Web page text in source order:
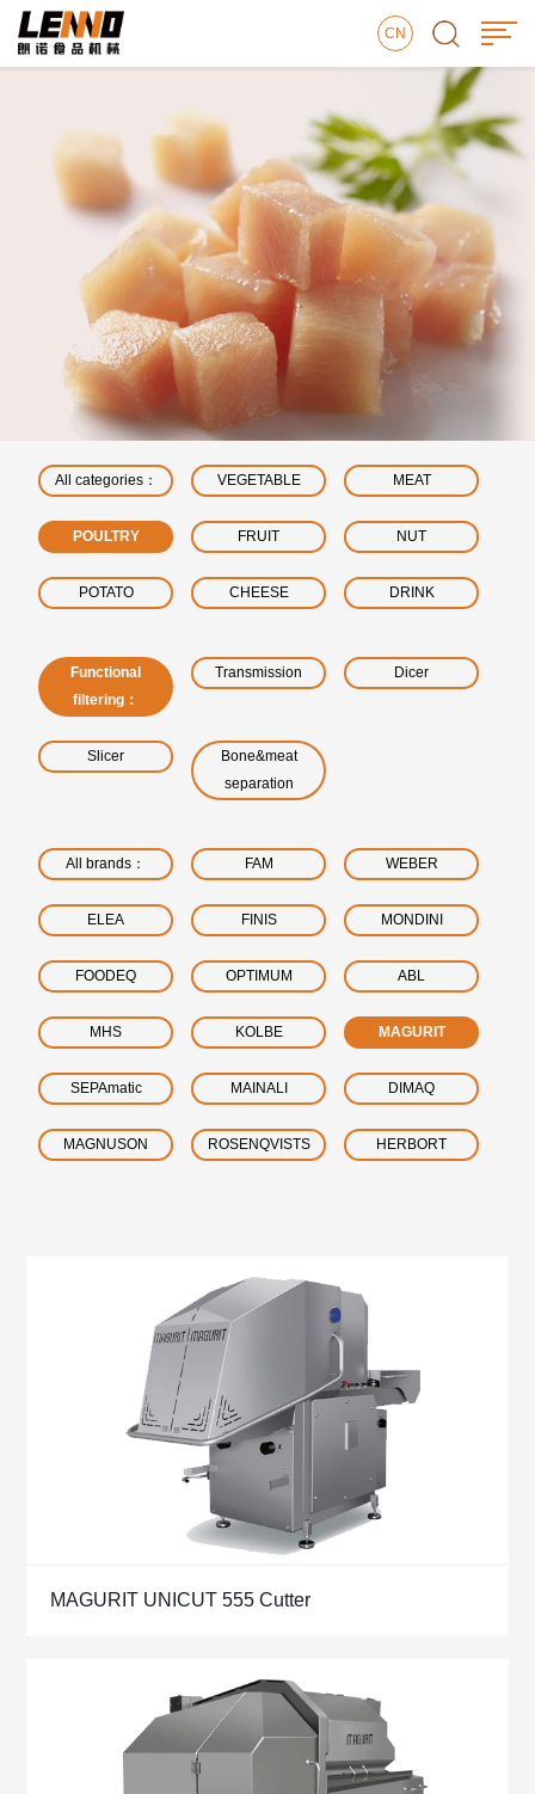
CN
All categories： VEGETABLE MEAT
POULTRY FRUIT NUT
POTATO CHEESE DRINK
Functional
filtering：
Transmission Dicer
Slicer
Bone&meat
separation
All brands： FAM WEBER
ELEA FINIS MONDINI
FOODEQ OPTIMUM ABL
MHS KOLBE MAGURIT
SEPAmatic MAINALI DIMAQ
MAGNUSON ROSENQVISTS HERBORT
MAGURIT UNICUT 555 Cutter